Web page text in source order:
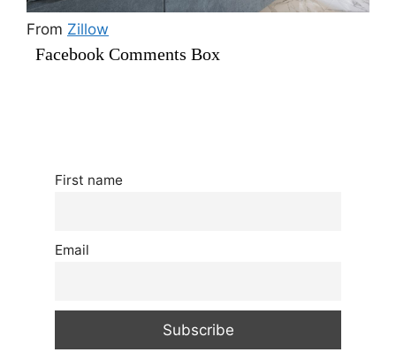
From Zillow
Facebook Comments Box
First name
Email